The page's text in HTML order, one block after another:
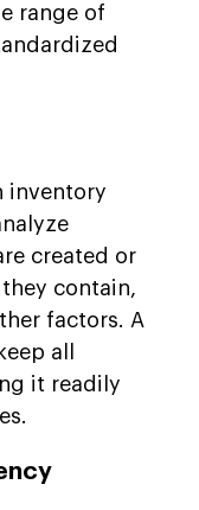
range of
inventory
created or
contain,
factors. A
all
it readily